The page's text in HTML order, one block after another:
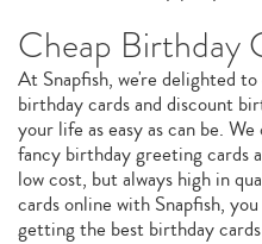
Cheap Birthday
At Snapfish, we're delighted
birthday cards and discount
your life as easy as can be.
fancy birthday greeting cards
low cost, but always high in
cards online with Snapfish,
getting the best birthday